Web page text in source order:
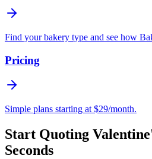
Find your bakery type and see how
Pricing
Simple plans starting at $29/month.
Start Quoting
Seconds